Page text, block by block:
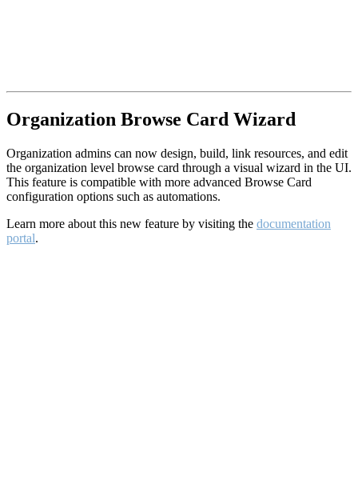
Organization Browse Card Wizard
Organization admins can now design, build, link resources, and edit
the organization level browse card through a visual wizard in the UI.
This feature is compatible with more advanced Browse Card
configuration options such as automations.
Learn more about this new feature by visiting the documentation
portal.